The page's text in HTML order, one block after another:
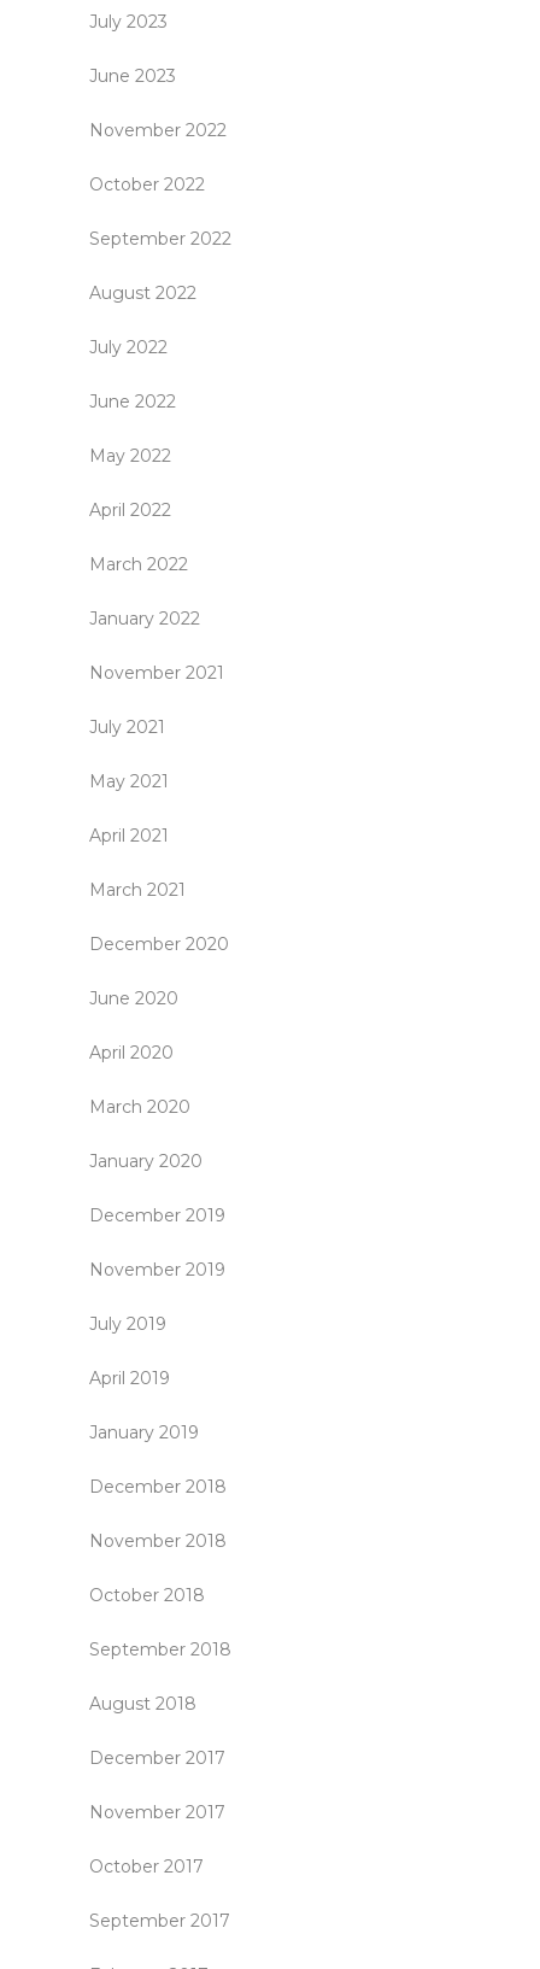
July 2023
June 2023
November 2022
October 2022
September 2022
August 2022
July 2022
June 2022
May 2022
April 2022
March 2022
January 2022
November 2021
July 2021
May 2021
April 2021
March 2021
December 2020
June 2020
April 2020
March 2020
January 2020
December 2019
November 2019
July 2019
April 2019
January 2019
December 2018
November 2018
October 2018
September 2018
August 2018
December 2017
November 2017
October 2017
September 2017